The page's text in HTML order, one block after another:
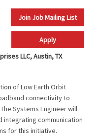
Join Job Mailing List
Apply
LLC, Austin, TX
of Low Earth Orbit
connectivity to
Systems Engineer will
integrating communication
for this initiative.